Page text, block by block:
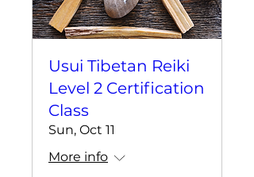
Usui Tibetan Reiki
Level 2 Certification
Class
Sun, Oct 11
More info